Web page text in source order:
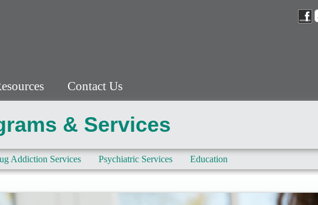
Contact Us
& Services
Addiction Services Psychiatric Services Education